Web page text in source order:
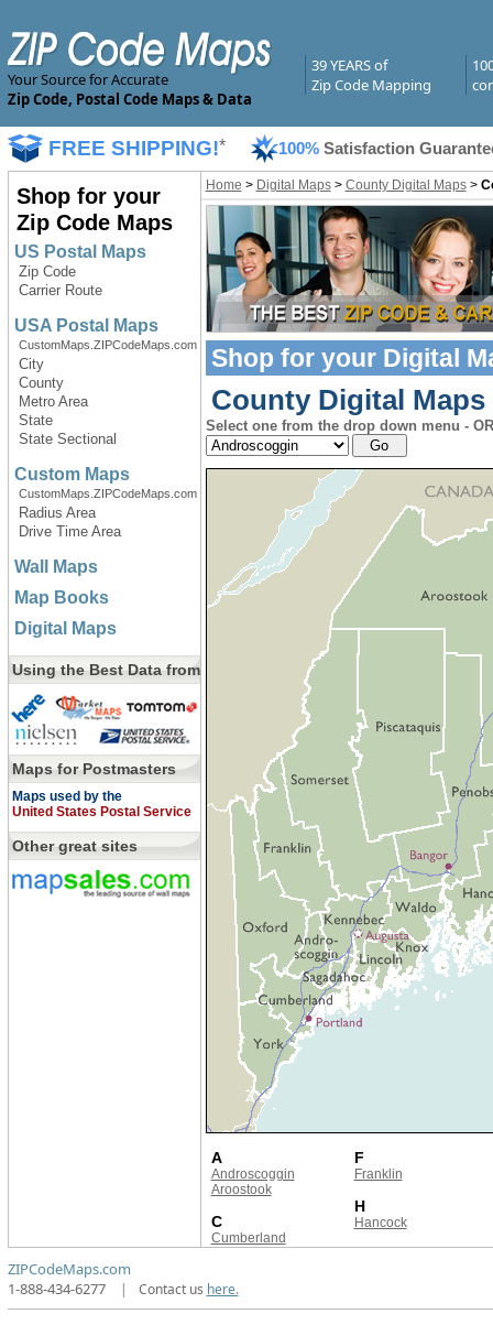
Your Source for Accurate
Zip Code, Postal Code Maps & Data
39 YEARS of
Zip Code Mapping
FREE SHIPPING!* 100% Satisfaction
Shop for your
Zip Code Maps
US Postal Maps
Zip Code
Carrier Route
USA Postal Maps
CustomMaps.ZIPCodeMaps.com
City
County
Metro Area
State
State Sectional
Custom Maps
CustomMaps.ZIPCodeMaps.com
Radius Area
Drive Time Area
Wall Maps
Map Books
Digital Maps
Using the Best Data from
Maps for Postmasters
Maps used by the
United States Postal Service
Other great sites
Home > Digital Maps> County Digital Maps>
Shop for your Digital
County Digital
Select one from the drop down menu -
A
Androscoggin
Aroostook
C
Cumberland
F
Franklin
H
Hancock
ZIPCodeMaps.com
1-888-434-6277
| Contact us here.